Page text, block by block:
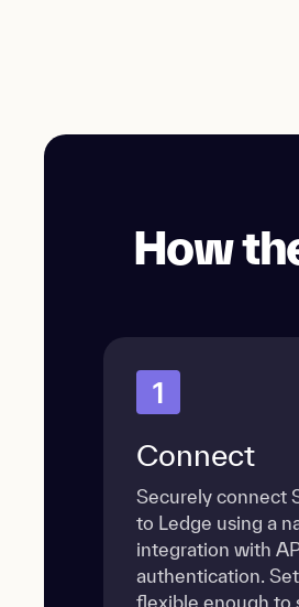
How
1
Connect
Securely connect
to Ledge using a
integration with
authentication.
flexible enough to